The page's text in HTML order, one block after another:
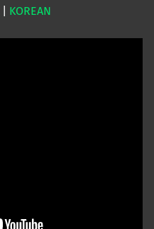
Mute
KOREAN